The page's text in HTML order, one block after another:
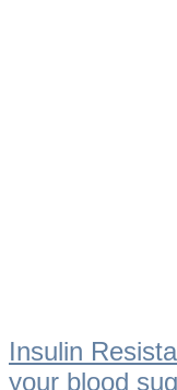
Insulin
your blood